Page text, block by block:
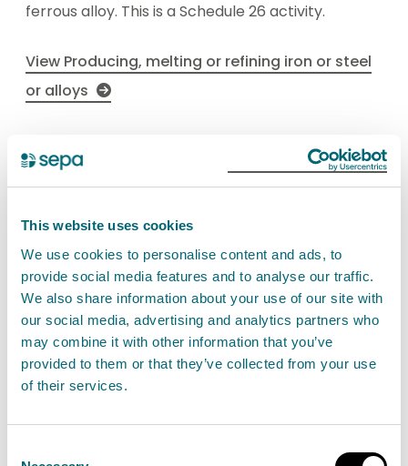
This website uses cookies
We use cookies to personalise content and ads, to
provide social media features and to analyse our traffic.
We also share information about your use of our site with
our social media, advertising and analytics partners who
may combine it with other information that you’ve
provided to them or that they’ve collected from your use
of their services.
ferrous alloy. This is a Schedule 26 activity.
View Producing, melting or refining iron or steel
or alloys
Loading, handling and storage
loading, unloading or otherwise handling or
storing of iron ore. This is a Schedule 26 activity.
View Loading, handling and storage of iron ore